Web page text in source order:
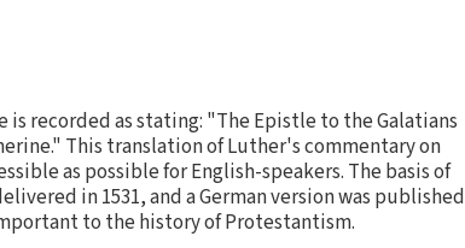
is recorded as stating: "The Epistle to the Galatians
This translation of Luther's commentary on
as possible for English-speakers. The basis of
in 1531, and a German version was published
to the history of Protestantism.